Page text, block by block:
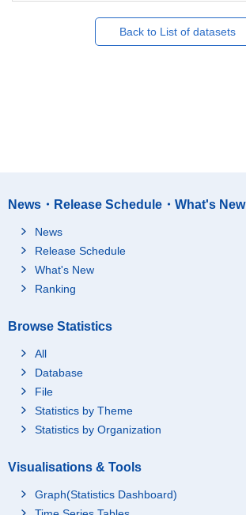
Back to List of datasets
News・Release Schedule・What's New
News
Release Schedule
What's New
Ranking
Browse Statistics
All
Database
File
Statistics by Theme
Statistics by Organization
Visualisations & Tools
Graph(Statistics Dashboard)